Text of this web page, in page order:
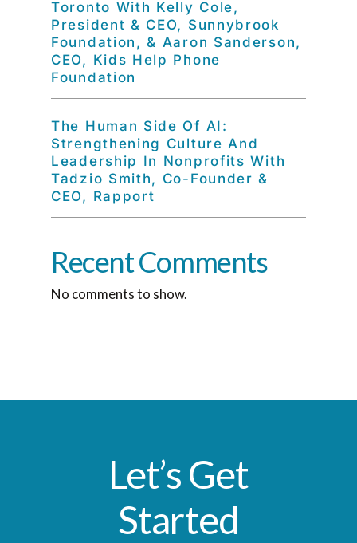
Toronto With Kelly Cole,
President & CEO, Sunnybrook
Foundation, & Aaron Sanderson,
CEO, Kids Help Phone
Foundation
The Human Side Of AI:
Strengthening Culture And
Leadership In Nonprofits With
Tadzio Smith, Co-Founder &
CEO, Rapport
Recent Comments
No comments to show.
Let’s Get
Started